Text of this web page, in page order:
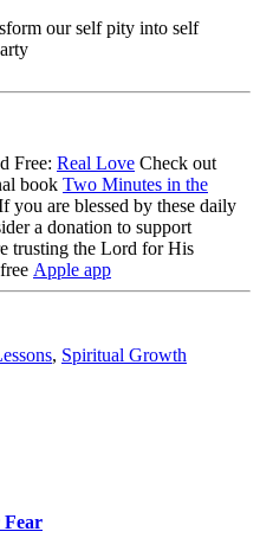
our self pity into self
Free: Real Love Check out
book Two Minutes in the
you are blessed by these daily
a donation to support
trusting the Lord for His
Apple app
, Spiritual Growth
Fear